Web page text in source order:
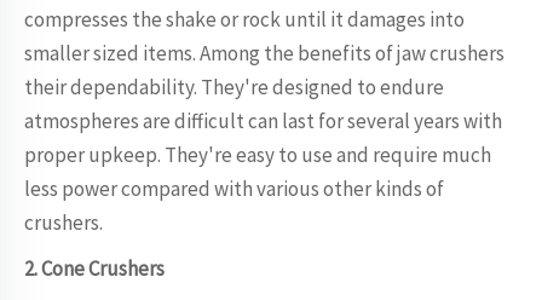
compresses the shake or rock until it damages into
smaller sized items. Among the benefits of jaw crushers
their dependability. They're designed to endure
atmospheres are difficult can last for several years with
proper upkeep. They're easy to use and require much
less power compared with various other kinds of
crushers.
2. Cone Crushers